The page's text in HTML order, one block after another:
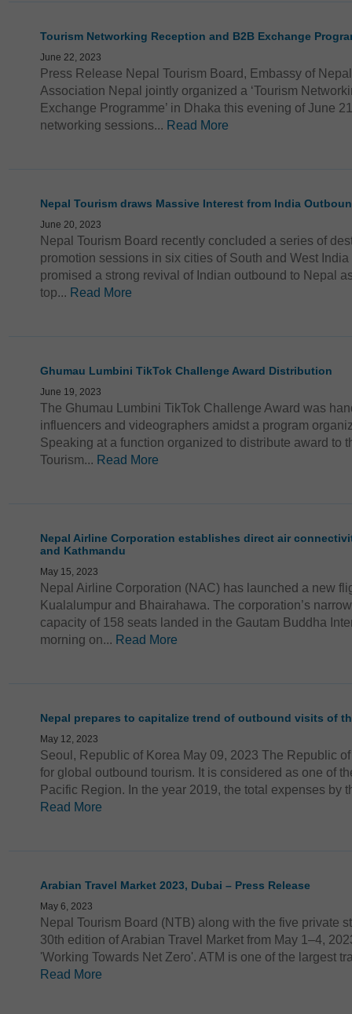
Tourism Networking Reception and B2B Exchange
June 22, 2023
Press Release Nepal Tourism Board, Embassy of
Association Nepal jointly organized a ‘Tourism
Exchange Programme’ in Dhaka this evening of June
networking sessions... Read More
Nepal Tourism draws Massive Interest from India
June 20, 2023
Nepal Tourism Board recently concluded a series of
promotion sessions in six cities of South and West
promised a strong revival of Indian outbound to Nepal
top... Read More
Ghumau Lumbini TikTok Challenge Award Distribution
June 19, 2023
The Ghumau Lumbini TikTok Challenge Award was
influencers and videographers amidst a program
Speaking at a function organized to distribute award to
Tourism... Read More
Nepal Airline Corporation establishes direct air
and Kathmandu
May 15, 2023
Nepal Airline Corporation (NAC) has launched a new
Kualalumpur and Bhairahawa. The corporation’s
capacity of 158 seats landed in the Gautam Buddha
morning on... Read More
Nepal prepares to capitalize trend of outbound visits of
May 12, 2023
Seoul, Republic of Korea May 09, 2023 The Republic
for global outbound tourism. It is considered as one of
Pacific Region. In the year 2019, the total expenses by
Read More
Arabian Travel Market 2023, Dubai – Press Release
May 6, 2023
Nepal Tourism Board (NTB) along with the five private
30th edition of Arabian Travel Market from May 1–4,
'Working Towards Net Zero'. ATM is one of the largest
Read More